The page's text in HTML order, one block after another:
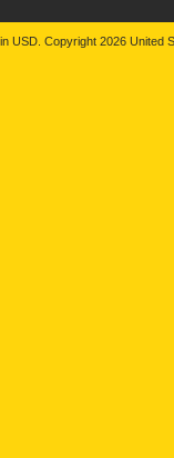
USD. Copyright 2026 United